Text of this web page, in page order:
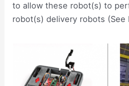
to allow these robot(s) to
robot(s) delivery robots (See